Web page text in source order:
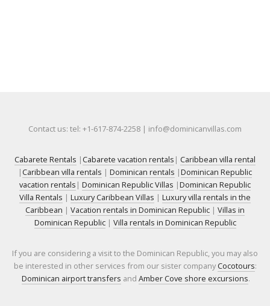
Contact us: tel: +1-617-874-2258 | info@dominicanvillas.com
Cabarete Rentals | Cabarete vacation rentals | Caribbean villa rental
| Caribbean villa rentals | Dominican rentals |Dominican Republic
vacation rentals | Dominican Republic Villas |Dominican Republic
Villa Rentals | Luxury Caribbean Villas | Luxury villa rentals in the
Caribbean | Vacation rentals in Dominican Republic | Villas in
Dominican Republic| Villa rentals in Dominican Republic
If you are considering a visit to the Dominican Republic, you may also
be interested in other services from our sister company Cocotours:
Dominican airport transfers and Amber Cove shore excursions.